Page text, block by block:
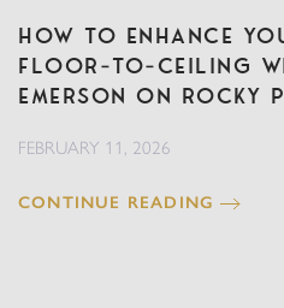
How to Enhance
Floor‑to‑Ceiling
Emerson on Rocky
FEBRUARY 11, 2026
CONTINUE READING